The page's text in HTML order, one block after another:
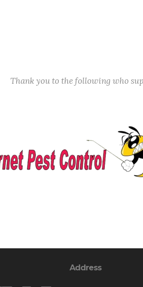
Thank you to the following who
Address